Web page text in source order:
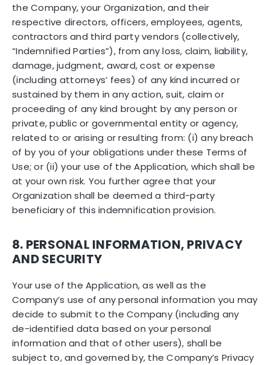
the Company, your Organization, and their
respective directors, officers, employees, agents,
contractors and third party vendors (collectively,
“Indemnified Parties”), from any loss, claim, liability,
damage, judgment, award, cost or expense
(including attorneys’ fees) of any kind incurred or
sustained by them in any action, suit, claim or
proceeding of any kind brought by any person or
private, public or governmental entity or agency,
related to or arising or resulting from: (i) any breach
of by you of your obligations under these Terms of
Use; or (ii) your use of the Application, which shall be
at your own risk. You further agree that your
Organization shall be deemed a third-party
beneficiary of this indemnification provision.
8. PERSONAL INFORMATION, PRIVACY
AND SECURITY
Your use of the Application, as well as the
Company’s use of any personal information you may
decide to submit to the Company (including any
de-identified data based on your personal
information and that of other users), shall be
subject to, and governed by, the Company’s Privacy